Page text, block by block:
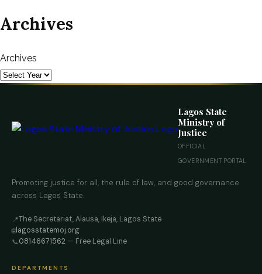
Archives
Archives
Lagos State
Ministry of
Justice
OFFICIAL
GOVERNMENT PORTAL
Promoting justice for all, the rule of law, and good governance
across Lagos State.
📍The Secretariat, Alausa, Ikeja, Lagos State
🌐lagosstatemoj.org
📞08146671562 — Free Legal Line
DEPARTMENTS